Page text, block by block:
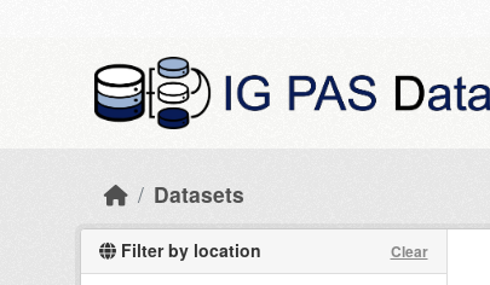
Datasets
Filter by location Clear